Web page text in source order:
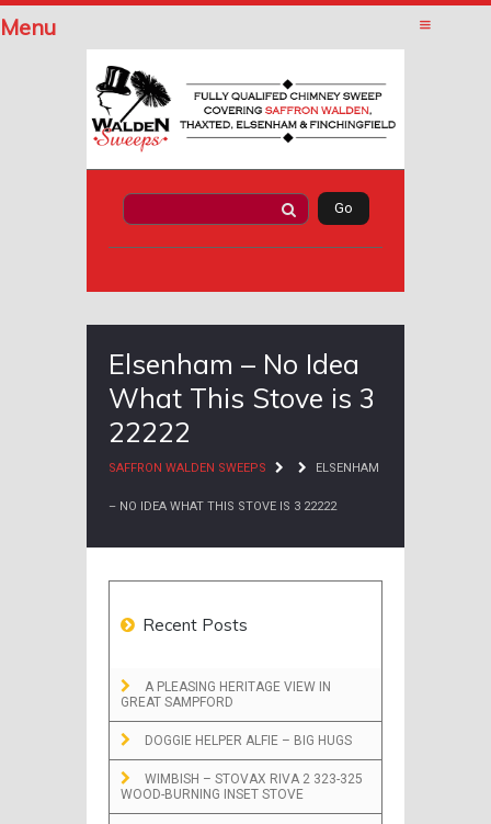
Elsenham – No Idea
What This Stove is 3
22222
SAFFRON WALDEN SWEEPS ELSENHAM
– NO IDEA WHAT THIS STOVE IS 3 22222
Recent Posts
A PLEASING HERITAGE VIEW IN
GREAT SAMPFORD
DOGGIE HELPER ALFIE – BIG HUGS
WIMBISH – STOVAX RIVA 2 323-325
WOOD-BURNING INSET STOVE
Menu